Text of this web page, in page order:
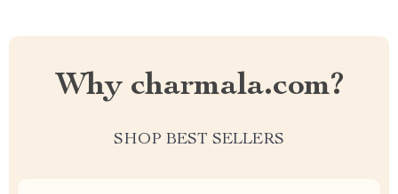
Why charmala.com?
SHOP BEST SELLERS